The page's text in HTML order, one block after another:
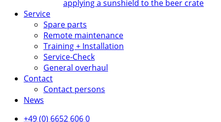
applying a sunshield to the beer crate
Service
Spare parts
Remote maintenance
Training + Installation
Service-Check
General overhaul
Contact
Contact persons
News
+49 (0) 6652 606 0